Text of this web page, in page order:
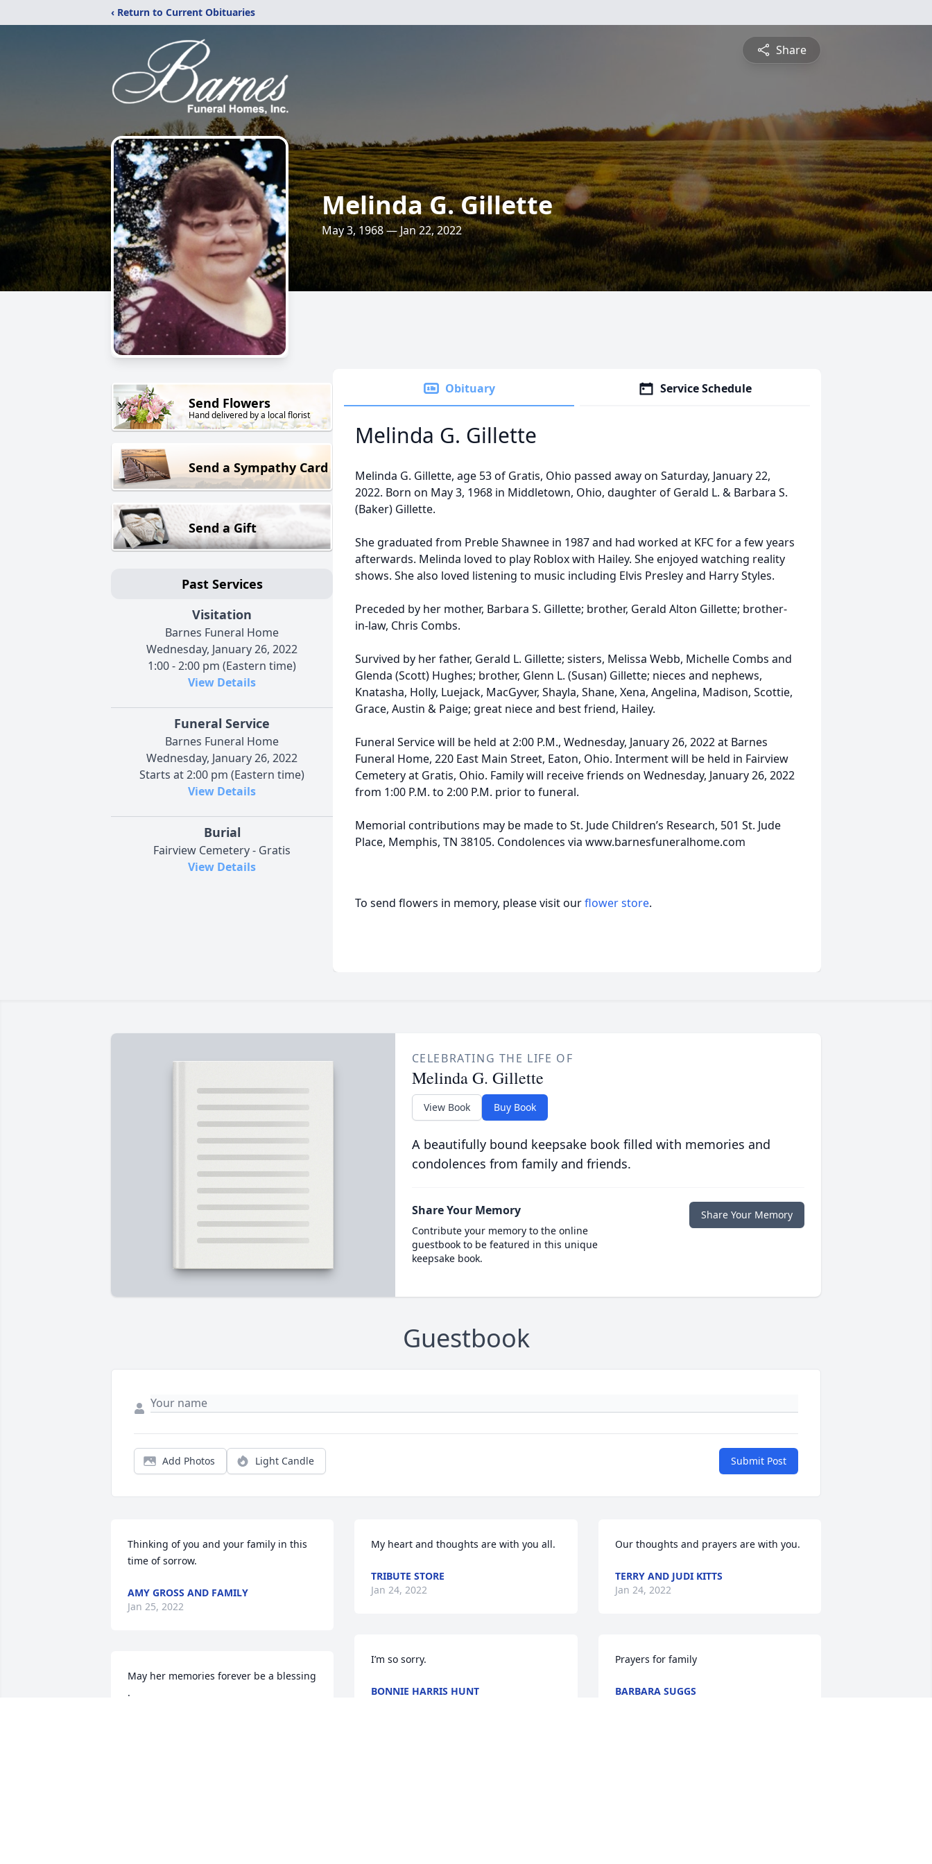
‹ Return to Current Obituaries
Share
Melinda G. Gillette
May 3, 1968 — Jan 22, 2022
Send Flowers
Hand delivered by a local florist
Send a Sympathy Card
Send a Gift
Past Services
Visitation
Barnes Funeral Home
Wednesday, January 26, 2022
1:00 - 2:00 pm (Eastern time)
View Details
Funeral Service
Barnes Funeral Home
Wednesday, January 26, 2022
Starts at 2:00 pm (Eastern time)
View Details
Burial
Fairview Cemetery - Gratis
View Details
Obituary Service Schedule
Melinda G. Gillette
Melinda G. Gillette, age 53 of Gratis, Ohio passed away on Saturday, January 22,
2022. Born on May 3, 1968 in Middletown, Ohio, daughter of Gerald L. & Barbara S.
(Baker) Gillette.
She graduated from Preble Shawnee in 1987 and had worked at KFC for a few years
afterwards. Melinda loved to play Roblox with Hailey. She enjoyed watching reality
shows. She also loved listening to music including Elvis Presley and Harry Styles.
Preceded by her mother, Barbara S. Gillette; brother, Gerald Alton Gillette; brother-
in-law, Chris Combs.
Survived by her father, Gerald L. Gillette; sisters, Melissa Webb, Michelle Combs and
Glenda (Scott) Hughes; brother, Glenn L. (Susan) Gillette; nieces and nephews,
Knatasha, Holly, Luejack, MacGyver, Shayla, Shane, Xena, Angelina, Madison, Scottie,
Grace, Austin & Paige; great niece and best friend, Hailey.
Funeral Service will be held at 2:00 P.M., Wednesday, January 26, 2022 at Barnes
Funeral Home, 220 East Main Street, Eaton, Ohio. Interment will be held in Fairview
Cemetery at Gratis, Ohio. Family will receive friends on Wednesday, January 26, 2022
from 1:00 P.M. to 2:00 P.M. prior to funeral.
Memorial contributions may be made to St. Jude Children’s Research, 501 St. Jude
Place, Memphis, TN 38105. Condolences via www.barnesfuneralhome.com
To send flowers in memory, please visit ourflower store.
CELEBRATING THE LIFE OF
Melinda G. Gillette
View Book Buy Book
A beautifully bound keepsake book filled with memories and
condolences from family and friends.
Share Your Memory
Contribute your memory to the online
guestbook to be featured in this unique
keepsake book.
Share Your Memory
Guestbook
Add Photos Light Candle Submit Post
Thinking of you and your family in this
time of sorrow.
AMY GROSS AND FAMILY
Jan 25, 2022
May her memories forever be a blessing
.
My heart and thoughts are with you all.
TRIBUTE STORE
Jan 24, 2022
I’m so sorry.
BONNIE HARRIS HUNT
Our thoughts and prayers are with you.
TERRY AND JUDI KITTS
Jan 24, 2022
Prayers for family
BARBARA SUGGS